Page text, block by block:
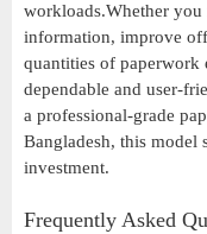
workloads.Whether you
information, improve
quantities of
dependable and user-
a professional-grade
Bangladesh, this model
investment.
Frequently Asked